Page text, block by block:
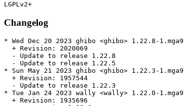
Changelog
* Wed Dec 20 2023 ghibo <ghibo> 1.22.8-1.mga9
  + Revision: 2020069
  - Update to release 1.22.8
  - Update to release 1.22.5
* Sun May 21 2023 ghibo <ghibo> 1.22.3-1.mga9
  + Revision: 1957544
  - Update to release 1.22.3
* Tue Jan 24 2023 wally <wally> 1.22.0-1.mga9
  + Revision: 1935696